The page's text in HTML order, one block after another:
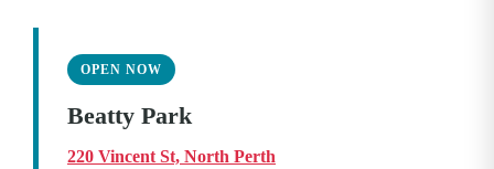
OPEN NOW
Beatty Park
220 Vincent St, North Perth